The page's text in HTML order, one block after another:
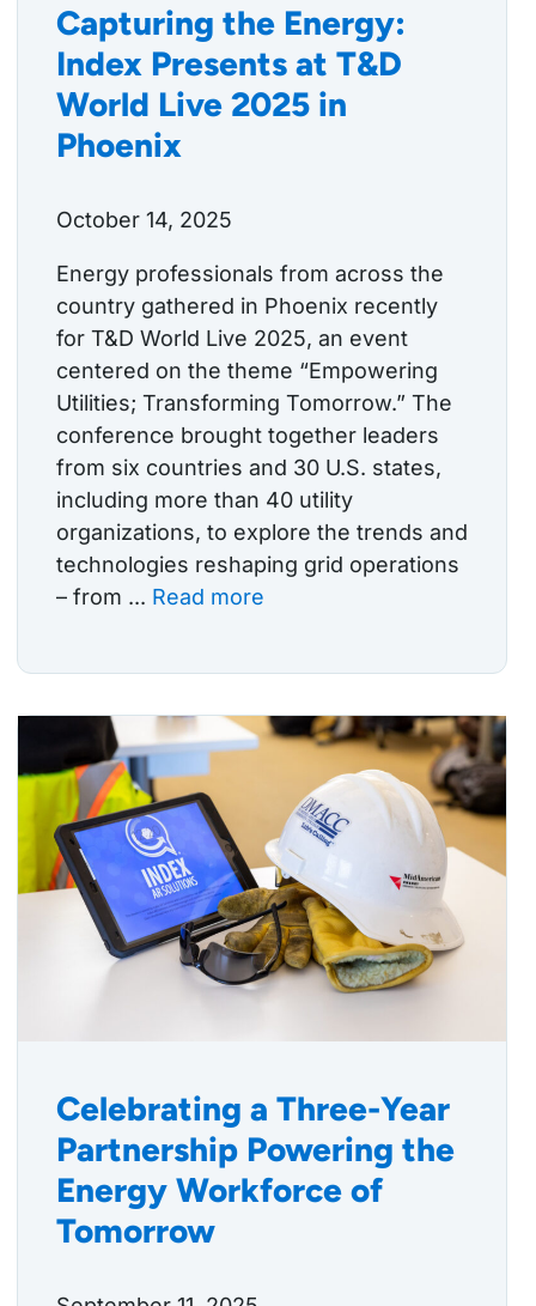
Capturing the Energy:
Index Presents at T&D
World Live 2025 in
Phoenix
October 14, 2025
Energy professionals from across the
country gathered in Phoenix recently
for T&D World Live 2025, an event
centered on the theme “Empowering
Utilities; Transforming Tomorrow.” The
conference brought together leaders
from six countries and 30 U.S. states,
including more than 40 utility
organizations, to explore the trends and
technologies reshaping grid operations
– from ... Read more
Celebrating a Three-Year
Partnership Powering the
Energy Workforce of
Tomorrow